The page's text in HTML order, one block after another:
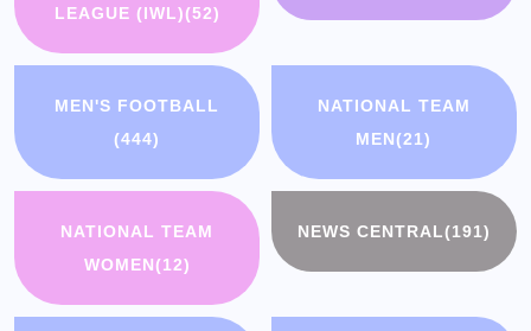
LEAGUE (IWL)(52)
MEN'S FOOTBALL
(444)
NATIONAL TEAM
MEN(21)
NATIONAL TEAM
WOMEN(12)
NEWS CENTRAL(191)